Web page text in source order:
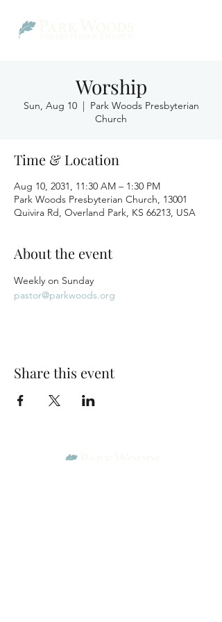
Worship
Sun, Aug 10
  |
Park Woods Presbyterian
Church
Time & Location
Aug 10, 2031, 11:30 AM – 1:30 PM
Park Woods Presbyterian Church, 13001
Quivira Rd, Overland Park, KS 66213, USA
About the event
Weekly on Sunday
pastor@parkwoods.org
Share this event